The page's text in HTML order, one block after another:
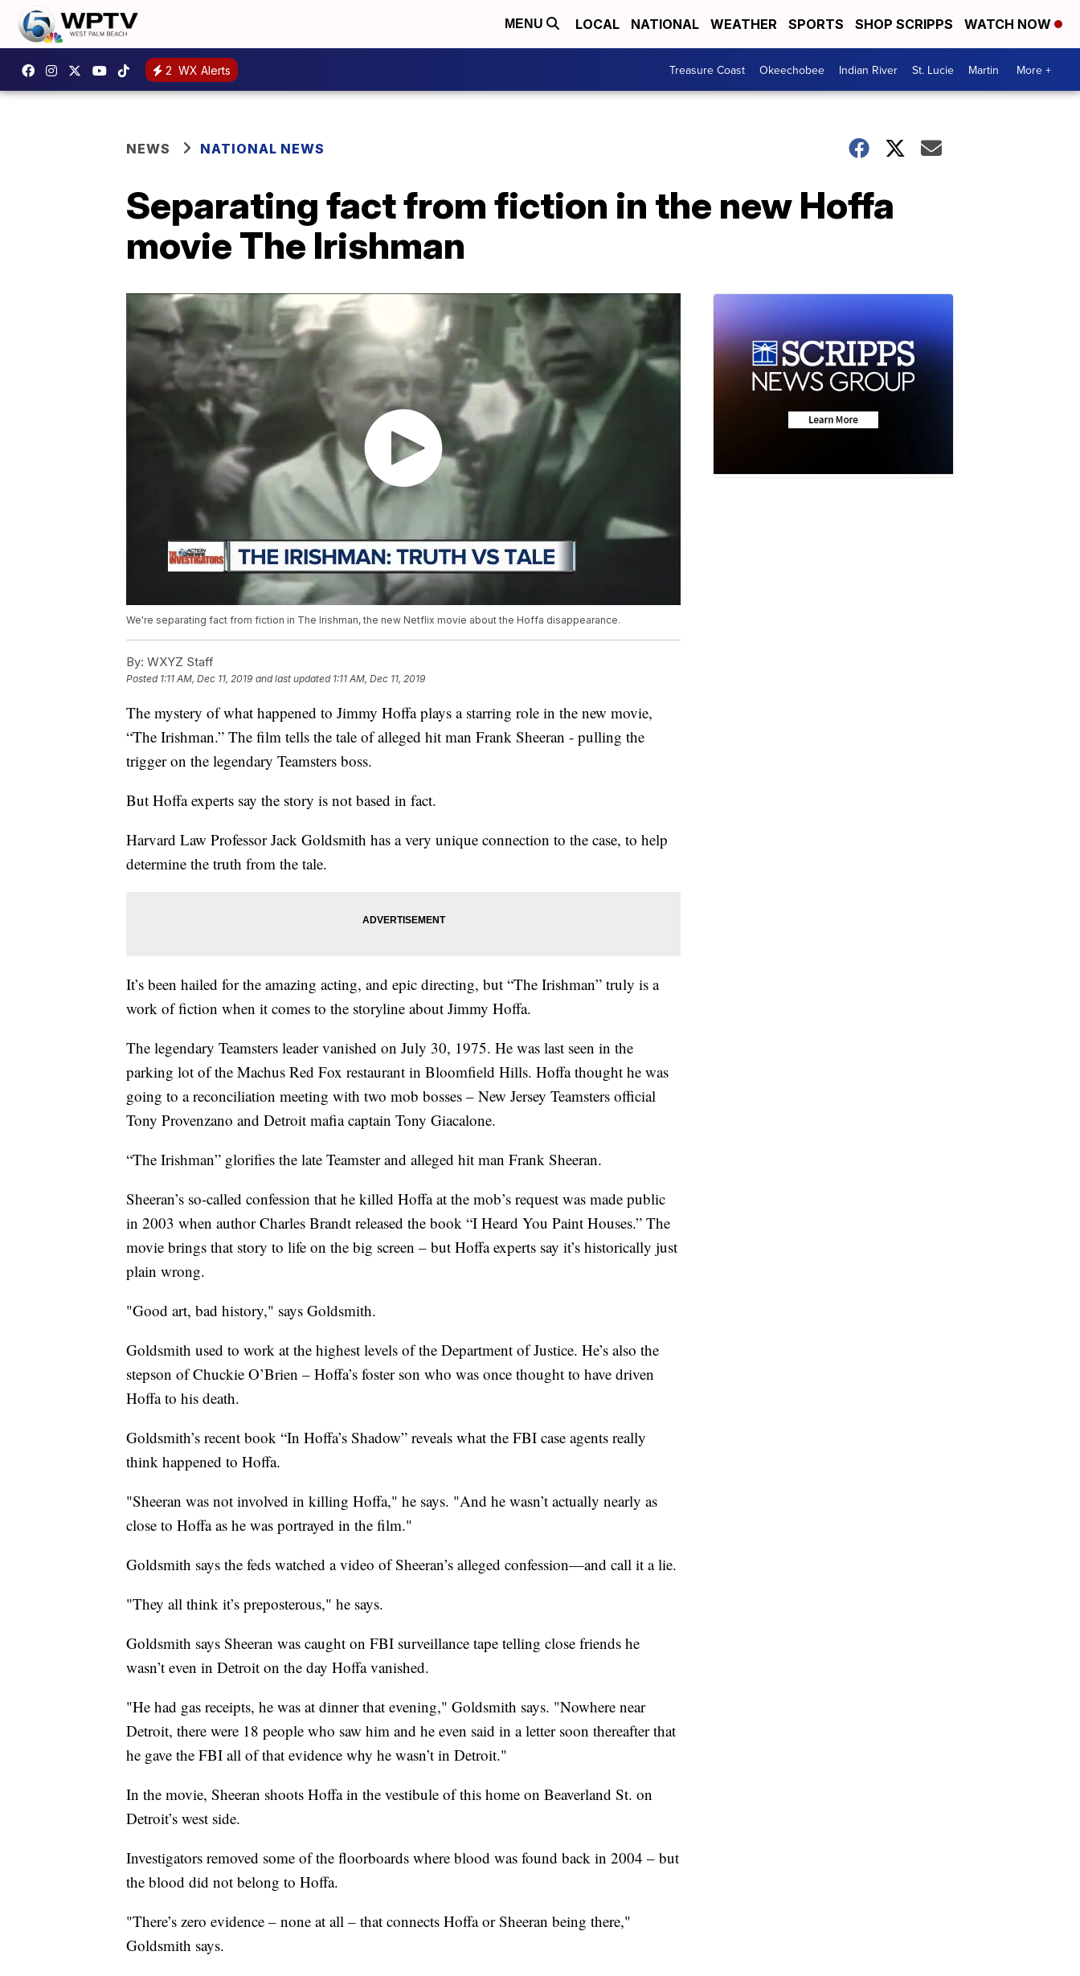
MENU LOCAL NATIONAL WEATHER SPORTS SHOP SCRIPPS WATCH NOW
2 WX Alerts Treasure Coast Okeechobee Indian River St. Lucie Martin More +
NEWS NATIONAL NEWS
Separating fact from fiction in the new Hoffa
movie The Irishman
We're separating fact from fiction in The Irishman, the new Netflix movie about the Hoffa disappearance.
By: WXYZ Staff
Posted 1:11 AM, Dec 11, 2019 and last updated 1:11 AM, Dec 11, 2019
The mystery of what happened to Jimmy Hoffa plays a starring role in the new movie,
“The Irishman.” The film tells the tale of alleged hit man Frank Sheeran - pulling the
trigger on the legendary Teamsters boss.
But Hoffa experts say the story is not based in fact.
Harvard Law Professor Jack Goldsmith has a very unique connection to the case, to help
determine the truth from the tale.
It’s been hailed for the amazing acting, and epic directing, but “The Irishman” truly is a
work of fiction when it comes to the storyline about Jimmy Hoffa.
The legendary Teamsters leader vanished on July 30, 1975. He was last seen in the
parking lot of the Machus Red Fox restaurant in Bloomfield Hills. Hoffa thought he was
going to a reconciliation meeting with two mob bosses – New Jersey Teamsters official
Tony Provenzano and Detroit mafia captain Tony Giacalone.
“The Irishman” glorifies the late Teamster and alleged hit man Frank Sheeran.
Sheeran’s so-called confession that he killed Hoffa at the mob’s request was made public
in 2003 when author Charles Brandt released the book “I Heard You Paint Houses.” The
movie brings that story to life on the big screen – but Hoffa experts say it’s historically just
plain wrong.
"Good art, bad history," says Goldsmith.
Goldsmith used to work at the highest levels of the Department of Justice. He’s also the
stepson of Chuckie O’Brien – Hoffa’s foster son who was once thought to have driven
Hoffa to his death.
Goldsmith’s recent book “In Hoffa’s Shadow” reveals what the FBI case agents really
think happened to Hoffa.
"Sheeran was not involved in killing Hoffa," he says. "And he wasn’t actually nearly as
close to Hoffa as he was portrayed in the film."
Goldsmith says the feds watched a video of Sheeran’s alleged confession—and call it a lie.
"They all think it’s preposterous," he says.
Goldsmith says Sheeran was caught on FBI surveillance tape telling close friends he
wasn’t even in Detroit on the day Hoffa vanished.
"He had gas receipts, he was at dinner that evening," Goldsmith says. "Nowhere near
Detroit, there were 18 people who saw him and he even said in a letter soon thereafter that
he gave the FBI all of that evidence why he wasn’t in Detroit."
In the movie, Sheeran shoots Hoffa in the vestibule of this home on Beaverland St. on
Detroit’s west side.
Investigators removed some of the floorboards where blood was found back in 2004 – but
the blood did not belong to Hoffa.
"There’s zero evidence – none at all – that connects Hoffa or Sheeran being there,"
Goldsmith says.